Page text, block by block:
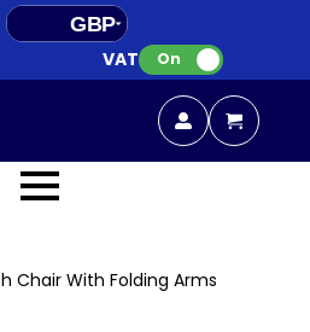
GBP
EURVAT: On
Chair With Folding Arms